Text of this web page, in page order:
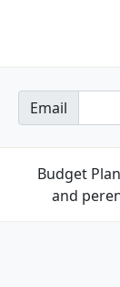
Email
Budget
and